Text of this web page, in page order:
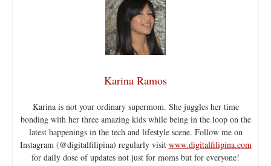
Karina Ramos
Karina is not your ordinary supermom. She juggles her time
bonding with her three amazing kids while being in the loop on the
latest happenings in the tech and lifestyle scene. Follow me on
Instagram (@digitalfilipina) regularly visit www.digitalfilipina.com
for daily dose of updates not just for moms but for everyone!